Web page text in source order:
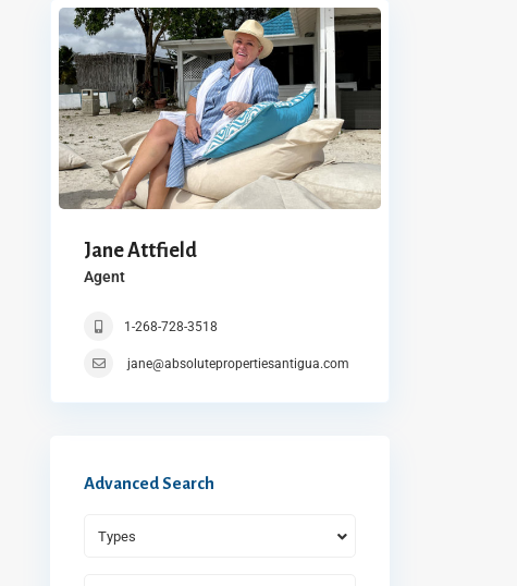
Jane Attfield
Agent
1-268-728-3518
jane@absolutepropertiesantigua.com
Advanced Search
Types